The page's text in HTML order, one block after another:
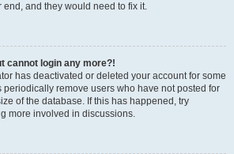
and they would need to fix it.
cannot login any more?!
has deactivated or deleted your account for some
periodically remove users who have not posted for
of the database. If this has happened, try
more involved in discussions.